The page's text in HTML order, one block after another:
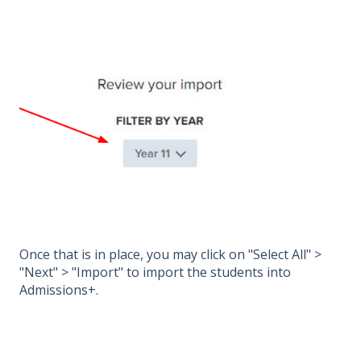
Once that is in place, you may click on "Select All" >
"Next" > "Import" to import the students into
Admissions+.